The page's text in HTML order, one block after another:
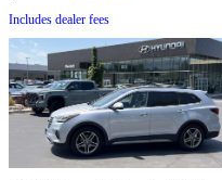
Includes dealer fees